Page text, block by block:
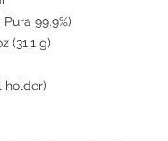
99.9%)
(31.1 g)
holder)